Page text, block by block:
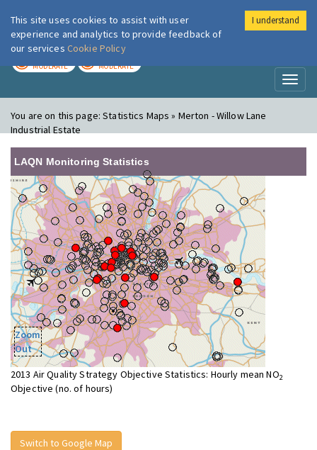
London Air
MODERATE MODERATE
You are on this page:Statistics Maps » Merton - Willow Lane
Industrial Estate
LAQN Monitoring Statistics
Zoom
Out
2013 Air Quality Strategy Objective Statistics: Hourly mean NO2
Objective (no. of hours)
Switch to Google Map
This site uses cookies to assist with user
experience and analytics to provide feedback of
our services Cookie Policy
I understand